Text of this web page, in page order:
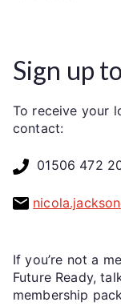
Sign up
To receive your
contact:
01506 472
If you’re not a
Future Ready,
membership